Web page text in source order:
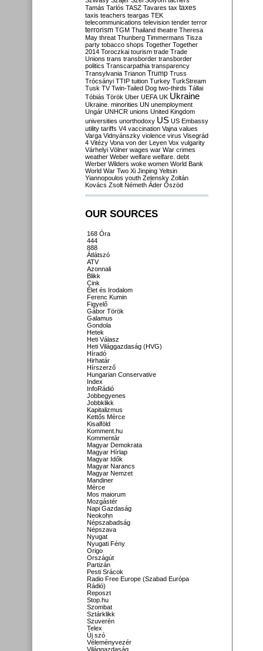
Tamás Tarlós TASZ Tavares tax taxes
taxis teachers teargas TEK
telecommunications television tender terror
terrorism TGM Thailand theatre Theresa
May threat Thunberg Timmermans Tisza
party tobacco shops Together Together
2014 Toroczkai tourism trade Trade
Unions trans transborder transborder
politics Transcarpathia transparency
Transylvania Trianon Trump Truss
Trócsányi TTIP tuition Turkey TurkStream
Tusk TV Twin-Tailed Dog two-thirds Tállai
Tóbiás Török Uber UEFA UK Ukraine
Ukraine. minorities UN unemployment
Ungár UNHCR unions United Kingdom
universities unorthodoxy US US Embassy
utility tariffs V4 vaccination Vajna values
Varga Vidnyánszky violence virus Visegrád
4 Vitézy Vona von der Leyen Vox vulgarity
Várhelyi Völner wages war War crimes
weather Weber welfare welfare. debt
Werber Wilders woke women World Bank
World War Two Xi Jinping Yeltsin
Yiannopoulos youth Zelensky Zoltán
Kovács Zsolt Németh Áder Őszöd
OUR SOURCES
168 Óra
444
888
Átlátszó
ATV
Azonnali
Blikk
Cink
Élet és Irodalom
Ferenc Kumin
Figyelő
Gábor Török
Galamus
Gondola
Hetek
Heti Válasz
Heti Világgazdaság (HVG)
Híradó
Hirhatár
Hírszerző
Hungarian Conservative
Index
InfoRádió
Jobbegyenes
Jobbklikk
Kapitalizmus
Kettős Mérce
Kisalföld
Komment.hu
Kommentár
Magyar Demokrata
Magyar Hírlap
Magyar Idők
Magyar Narancs
Magyar Nemzet
Mandiner
Mérce
Mos maiorum
Mozgástér
Napi Gazdaság
Neokohn
Népszabadság
Népszava
Nyugat
Nyugati Fény
Origo
Országút
Partizán
Pesti Srácok
Radio Free Europe (Szabad Európa
Rádió)
Reposzt
Stop.hu
Szombat
Sztárklikk
Szuverén
Telex
Új szó
Véleményvezér
Világgazdaság